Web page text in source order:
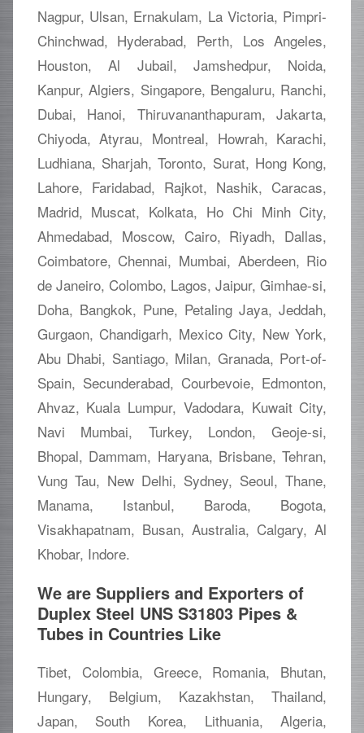
Nagpur, Ulsan, Ernakulam, La Victoria, Pimpri-
Chinchwad, Hyderabad, Perth, Los Angeles,
Houston, Al Jubail, Jamshedpur, Noida,
Kanpur, Algiers, Singapore, Bengaluru, Ranchi,
Dubai, Hanoi, Thiruvananthapuram, Jakarta,
Chiyoda, Atyrau, Montreal, Howrah, Karachi,
Ludhiana, Sharjah, Toronto, Surat, Hong Kong,
Lahore, Faridabad, Rajkot, Nashik, Caracas,
Madrid, Muscat, Kolkata, Ho Chi Minh City,
Ahmedabad, Moscow, Cairo, Riyadh, Dallas,
Coimbatore, Chennai, Mumbai, Aberdeen, Rio
de Janeiro, Colombo, Lagos, Jaipur, Gimhae-si,
Doha, Bangkok, Pune, Petaling Jaya, Jeddah,
Gurgaon, Chandigarh, Mexico City, New York,
Abu Dhabi, Santiago, Milan, Granada, Port-of-
Spain, Secunderabad, Courbevoie, Edmonton,
Ahvaz, Kuala Lumpur, Vadodara, Kuwait City,
Navi Mumbai, Turkey, London, Geoje-si,
Bhopal, Dammam, Haryana, Brisbane, Tehran,
Vung Tau, New Delhi, Sydney, Seoul, Thane,
Manama, Istanbul, Baroda, Bogota,
Visakhapatnam, Busan, Australia, Calgary, Al
Khobar, Indore.
We are Suppliers and Exporters of
Duplex Steel UNS S31803 Pipes &
Tubes in Countries Like
Tibet, Colombia, Greece, Romania, Bhutan,
Hungary, Belgium, Kazakhstan, Thailand,
Japan, South Korea, Lithuania, Algeria,